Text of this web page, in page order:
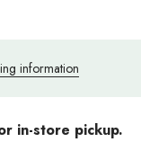
information
in-store pickup.